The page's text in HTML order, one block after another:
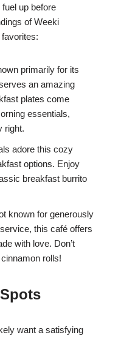
up before
of Weeki
primarily for its
an amazing
plates come
essentials,
right.
adore this cozy
options. Enjoy
breakfast burrito
known for generously
this café offers
with love. Don’t
rolls!
want a satisfying